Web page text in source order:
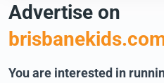
Advertise on
You are interested in